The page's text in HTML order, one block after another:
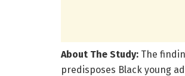
About The Study: The
predisposes Black young